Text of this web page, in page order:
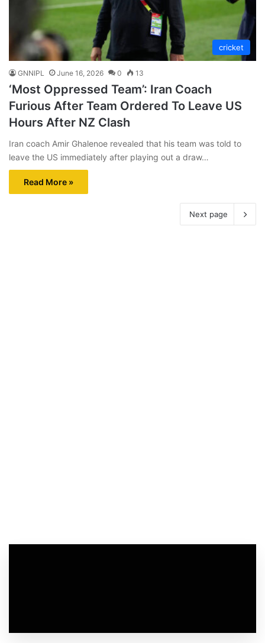
cricket
GNNIPL June 16, 2026 0 13
‘Most Oppressed Team’: Iran Coach
Furious After Team Ordered To Leave US
Hours After NZ Clash
Iran coach Amir Ghalenoe revealed that his team was told to
leave the US immediately after playing out a draw…
Read More »
Next page